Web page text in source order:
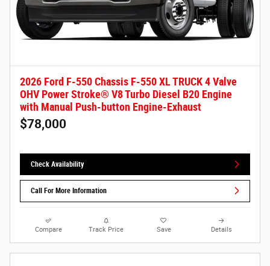
2026 Ford F-550 Chassis F-550 XL TRUCK 4 Valve
OHV Power Stroke® V8 Turbo Diesel B20 Engine
with Manual Push-button Engine-Exhaust
$78,000
Check Availability
Call For More Information
Compare Track Price Save Details